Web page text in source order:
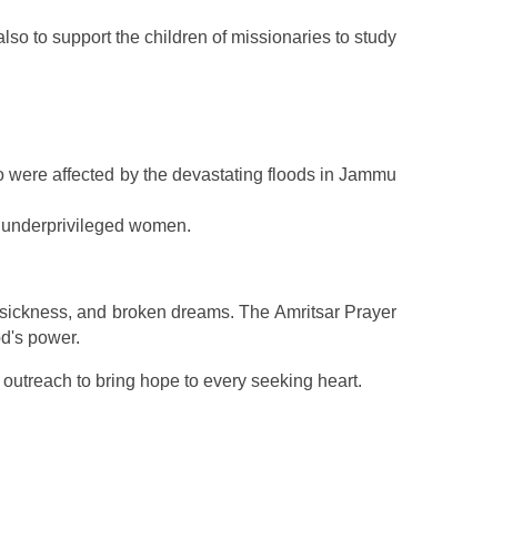
to support the children of missionaries to study
affected by the devastating floods in Jammu
women.
and broken dreams. The Amritsar Prayer
power.
to bring hope to every seeking heart.